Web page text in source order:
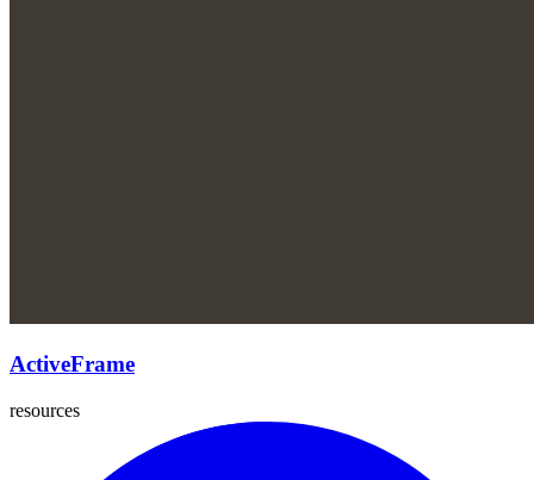
ActiveFrame
resources